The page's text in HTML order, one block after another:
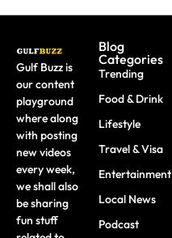
Gulf Buzz is
our content
playground
where along
with posting
new videos
every week,
we shall also
be sharing
fun stuff
Blog
Categories
Trending
Food & Drink
Lifestyle
Travel & Visa
Entertainment
Local News
Podcast